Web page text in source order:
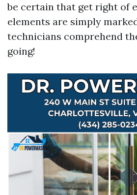
be certain that get right of
elements are simply
technicians comprehend
going!